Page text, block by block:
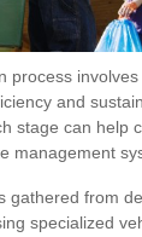
process
and
stage can help
management
gathered from
specialized